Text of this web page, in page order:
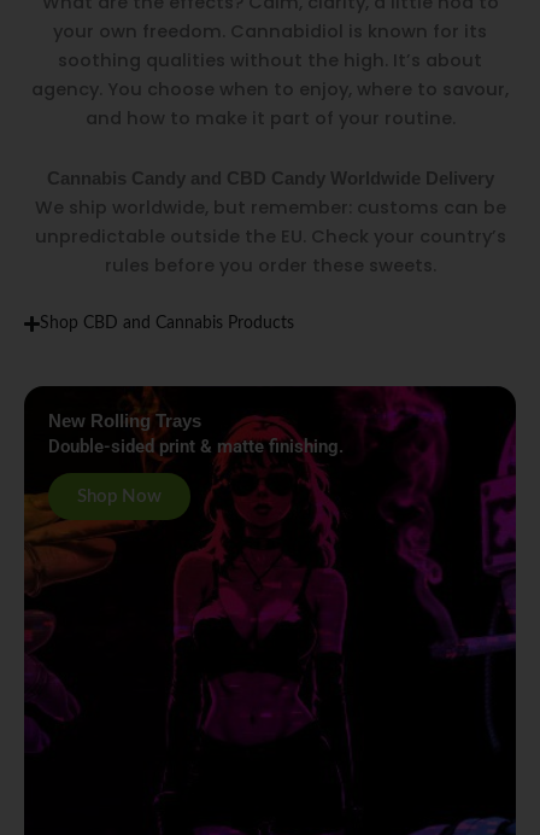
your own freedom. Cannabidiol is known for its
soothing qualities without the high. It’s about
agency. You choose when to enjoy, where to savour,
and how to make it part of your routine.
Cannabis Candy and CBD Candy Worldwide Delivery
We ship worldwide, but remember: customs can be
unpredictable outside the EU. Check your country’s
rules before you order these sweets.
Shop CBD and Cannabis Products
New Rolling Trays
Double-sided print & matte finishing.
Shop Now